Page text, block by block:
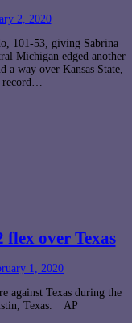
2, 2020
101-53, giving Sabrina
Michigan edged another
way over Kansas State,
record…
flex over Texas
1, 2020
against Texas during the
Texas. | AP